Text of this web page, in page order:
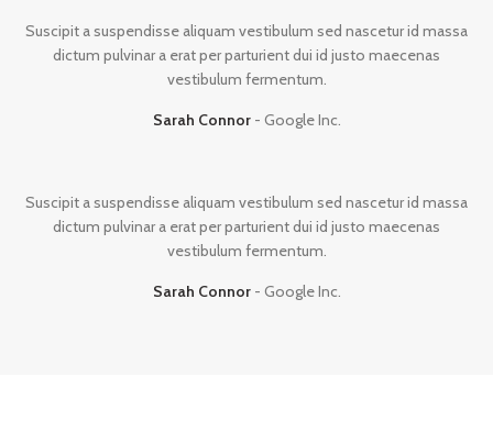
Suscipit a suspendisse aliquam vestibulum sed nascetur id massa
dictum pulvinar a erat per parturient dui id justo maecenas
vestibulum fermentum.
Sarah Connor Google Inc.
Suscipit a suspendisse aliquam vestibulum sed nascetur id massa
dictum pulvinar a erat per parturient dui id justo maecenas
vestibulum fermentum.
Sarah Connor Google Inc.